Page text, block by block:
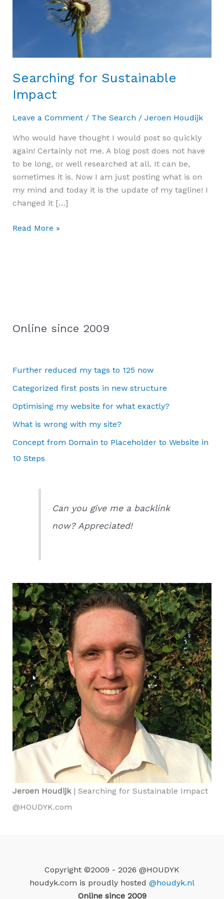
Searching for Sustainable
Impact
Leave a Comment / The Search / Jeroen Houdijk
Who would have thought I would post so quickly
again! Certainly not me. A blog post does not have
to be long, or well researched at all. It can be,
sometimes it is. Now I am just posting what is on
my mind and today it is the update of my tagline! I
changed it […]
Read More »
Online since 2009
Further reduced my tags to 125 now
Categorized first posts in new structure
Optimising my website for what exactly?
What is wrong with my site?
Concept from Domain to Placeholder to Website in
10 Steps
Can you give me a backlink
now? Appreciated!
Jeroen Houdijk| Searching for Sustainable Impact
@HOUDYK.com
Copyright ©2009 - 2026 @HOUDYK
houdyk.com is proudly hosted @houdyk.nl
Online since 2009